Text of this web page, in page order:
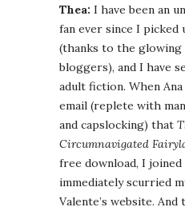
Thea: I have been an
fan ever since I picked
(thanks to the
bloggers), and I have
adult fiction. When
email (replete with
and capslocking) that
Circumnavigated
free download, I
immediately scurried
Valente’s website.